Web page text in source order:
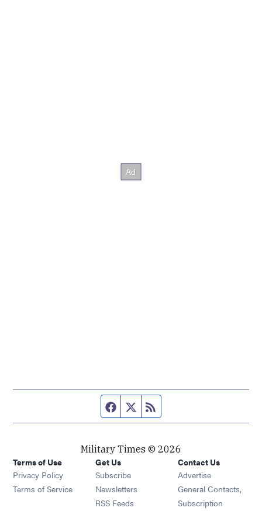
Facebook page
Twitter feed
Military Times © 2026
Terms of Use
Privacy Policy
Terms of Service
Get Us
Subscribe Opens in new window
Newsletters Opens in new window
RSS Feeds Opens in new window
Contact Us
Advertise
General Contacts,
Subscription